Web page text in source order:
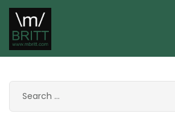
Line6
FAQ